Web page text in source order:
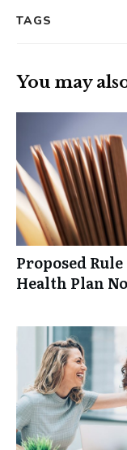
TAGS
You may
Proposed
Health Plan